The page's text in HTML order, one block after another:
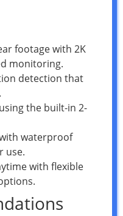
footage with 2K
monitoring.
detection that
the built-in 2-
waterproof
use.
with flexible